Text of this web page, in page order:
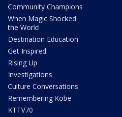
Community Champions
When Magic Shocked
the World
Destination Education
Get Inspired
Rising Up
Investigations
Culture Conversations
Remembering Kobe
KTTV70